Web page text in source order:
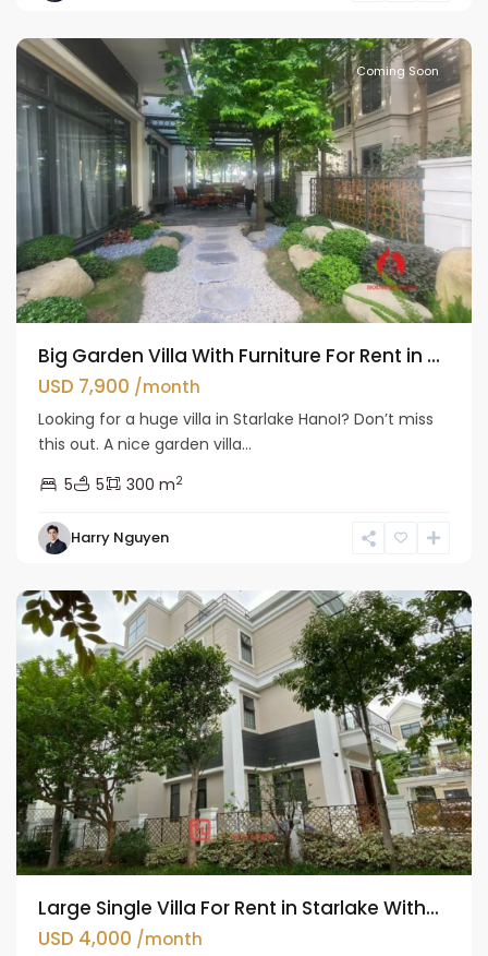
Coming Soon
Big Garden Villa With Furniture For Rent in ...
USD 7,900 /month
Looking for a huge villa in Starlake HanoI? Don’t miss
this out. A nice garden villa...
5
5 300 m2
Harry Nguyen
Tu
Large Single Villa For Rent in Starlake With...
USD 4,000 /month